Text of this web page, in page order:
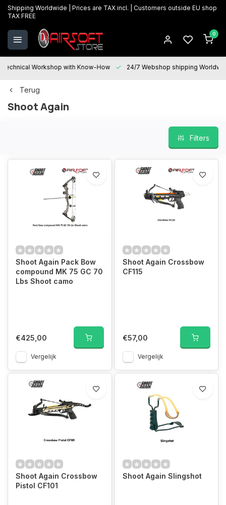
Shipping Worldwide | Prices are TAX incl. | Customers outside EU shop
TAX FREE
0
Technical Workshop with Know-How 24/7 Webshop shipping
Terug
Shoot Again
Filters
Shoot Again Pack Bow
compound MK 75 GC 70
Lbs Shoot camo
€425,00
Vergelijk
Shoot Again Crossbow
CF115
€57,00
Vergelijk
Shoot Again Crossbow
Pistol CF101
Shoot Again Slingshot